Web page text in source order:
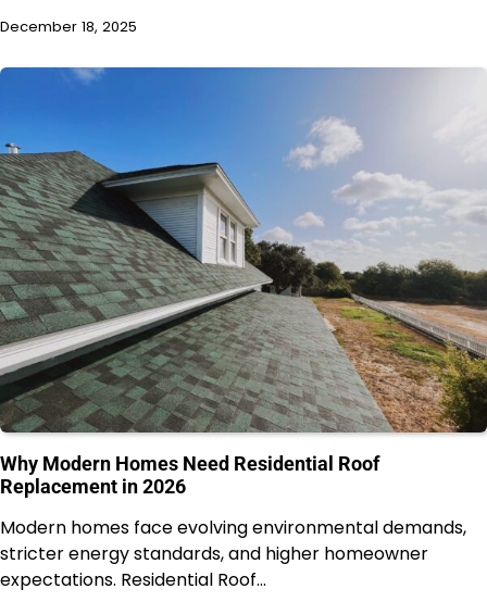
December 18, 2025
Why Modern Homes Need Residential Roof
Replacement in 2026
Modern homes face evolving environmental demands,
stricter energy standards, and higher homeowner
expectations. Residential Roof…